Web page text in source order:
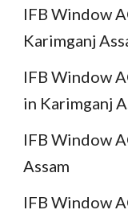
IFB Window
Karimganj
IFB Window
in Karimganj
IFB Window
Assam
IFB Window